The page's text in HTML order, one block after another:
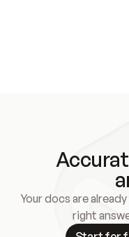
Your docs are
right